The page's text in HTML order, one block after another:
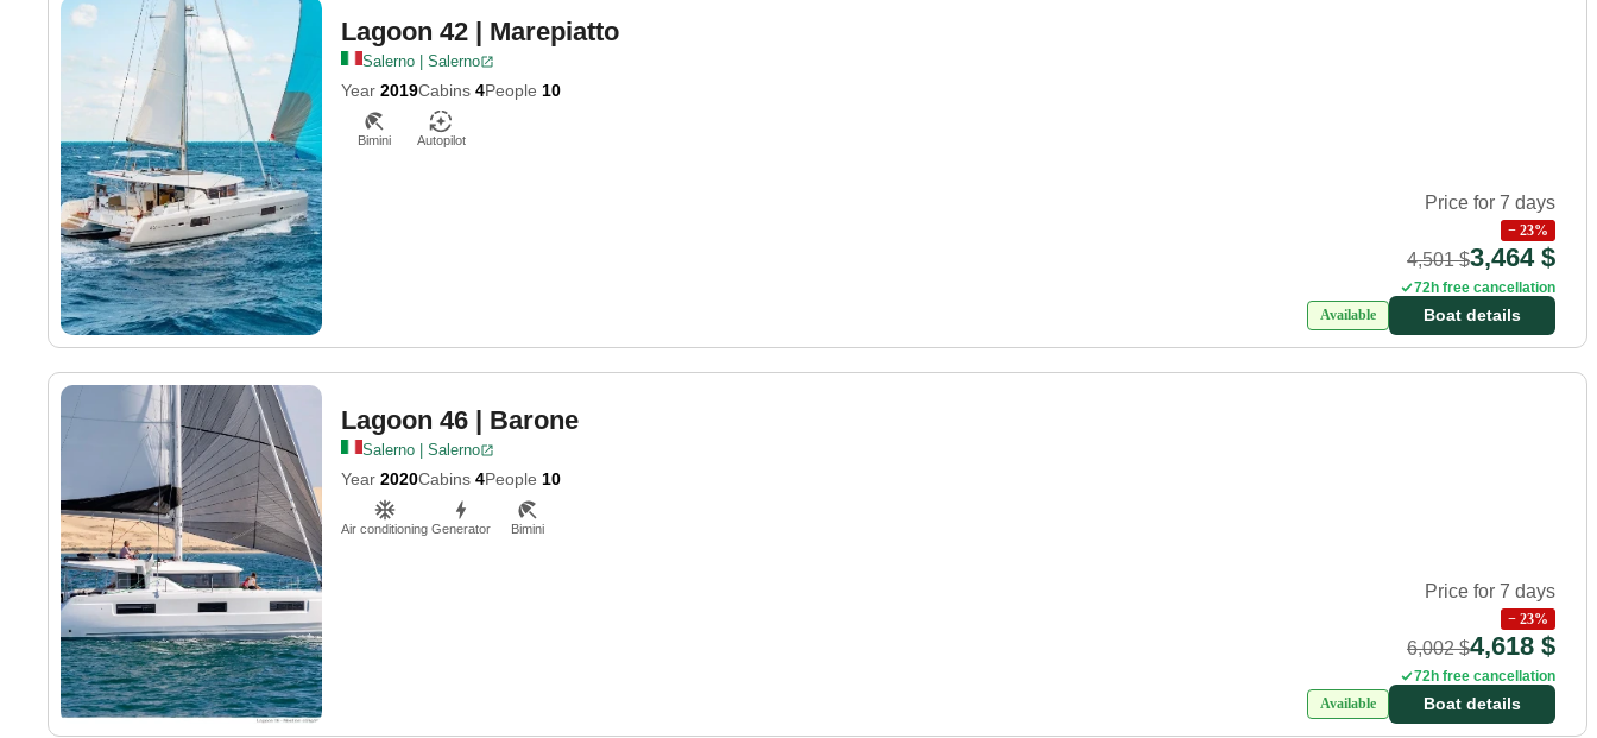
Lagoon 42 | Marepiatto
Salerno | Salerno
Year 2019Cabins 4People 10
Bimini Autopilot
Price for 7 days
− 23%
4,501 $3,464 $
72h free cancellation
Available
Boat details
Lagoon 46 | Barone
Salerno | Salerno
Year 2020Cabins 4People 10
Air conditioning Generator Bimini
Price for 7 days
− 23%
6,002 $4,618 $
72h free cancellation
Available
Boat details